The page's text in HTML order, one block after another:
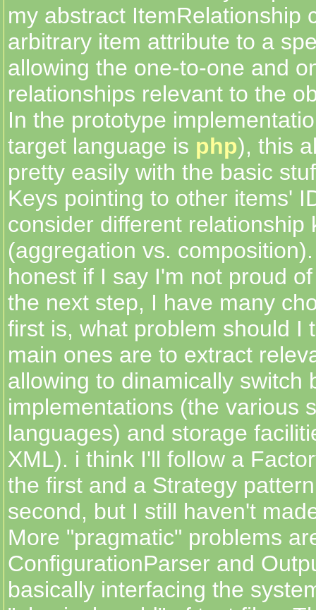
my abstract ItemRelationship
arbitrary item attribute to a
allowing the one-to-one and
relationships relevant to the
In the prototype
target language is php), this
pretty easily with the basic
Keys pointing to other items'
consider different relationship
(aggregation vs.
honest if I say I'm not proud
the next step, I have many
first is, what problem should I
main ones are to extract
allowing to dinamically switch
implementations (the various
languages) and storage
XML). i think I'll follow a
the first and a Strategy
second, but I still haven't
More "pragmatic" problems
ConfigurationParser and
basically interfacing the